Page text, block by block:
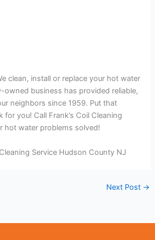
clean, install or replace your hot water
owned business has provided reliable,
neighbors since 1959. Put that
for you! Call Frank’s Coil Cleaning
hot water problems solved!
Service Hudson County NJ
Next Post →